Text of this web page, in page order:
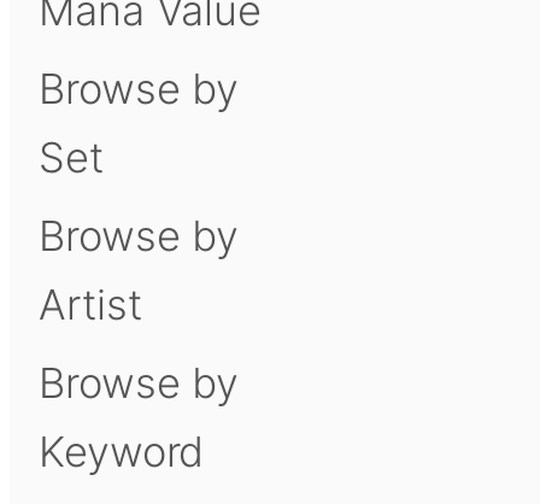
Mana Value
Browse by
Set
Browse by
Artist
Browse by
Keyword